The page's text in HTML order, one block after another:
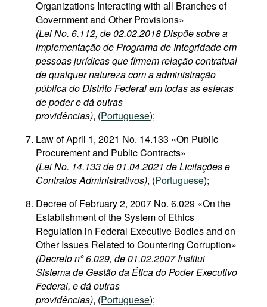
Organizations Interacting with all Branches of
Government and Other Provisions»
(Lei No. 6.112, de 02.02.2018 Dispõe sobre a
implementação de Programa de Integridade em
pessoas jurídicas que firmem relação contratual
de qualquer natureza com a administração
pública do Distrito Federal em todas as esferas
de poder e dá outras
providências), (Portuguese);
Law of April 1, 2021 No. 14.133 «On Public
Procurement and Public Contracts»
(Lei No. 14.133 de 01.04.2021 de Licitações e
Contratos Administrativos), (Portuguese);
Decree of February 2, 2007 No. 6.029 «On the
Establishment of the System of Ethics
Regulation in Federal Executive Bodies and on
Other Issues Related to Countering Corruption»
(Decreto nº 6.029, de 01.02.2007 Institui
Sistema de Gestão da Ética do Poder Executivo
Federal, e dá outras
providências), (Portuguese);